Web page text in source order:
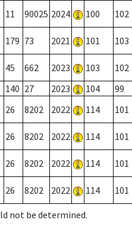
11 90025 2024 100 102
179 73 2021 101 103
45 662 2023 103 102
140 27 2023 104 99
26 8202 2022 114 101
26 8202 2022 114 101
26 8202 2022 114 101
26 8202 2022 114 101
not be determined.